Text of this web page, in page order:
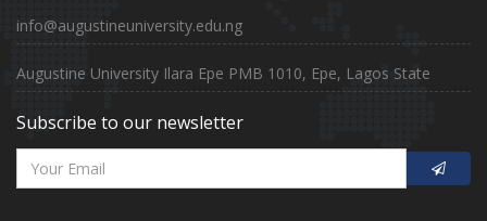
info@augustineuniversity.edu.ng
Augustine University Ilara Epe PMB 1010, Epe, Lagos State
Subscribe to our newsletter